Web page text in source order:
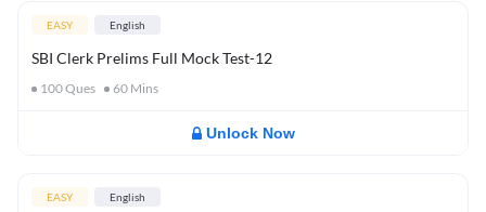
EASY English
SBI Clerk Prelims Full Mock Test-12
100Ques 60 Mins
Unlock Now
EASY English